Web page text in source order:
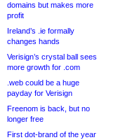
domains but makes more
profit
Ireland’s .ie formally
changes hands
Verisign’s crystal ball sees
more growth for .com
.web could be a huge
payday for Verisign
Freenom is back, but no
longer free
First dot-brand of the year